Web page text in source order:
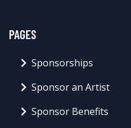
PAGES
Sponsorships
Sponsor an Artist
Sponsor Benefits